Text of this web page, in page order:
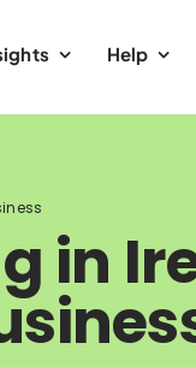
Help
in